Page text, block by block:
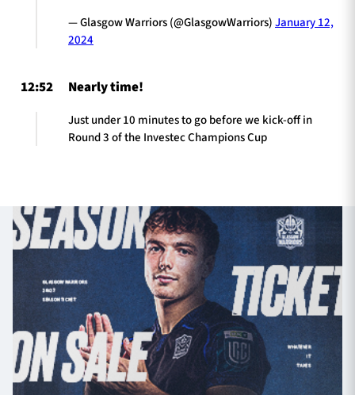
— Glasgow Warriors (@GlasgowWarriors)January 12,
2024
12:52 Nearly time!
Just under 10 minutes to go before we kick-off in
Round 3 of the Investec Champions Cup